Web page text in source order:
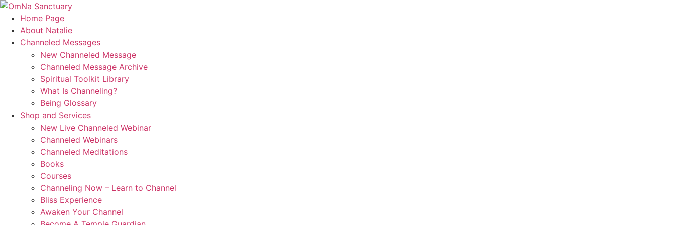
Skip
content
Home Page
About Natalie
Channeled Messages
New Channeled Message
Channeled Message Archive
Spiritual Toolkit Library
What Is Channeling?
Being Glossary
Shop and Services
New Live Channeled Webinar
Channeled Webinars
Channeled Meditations
Books
Courses
Channeling Now – Learn to Channel
Bliss Experience
Awaken Your Channel